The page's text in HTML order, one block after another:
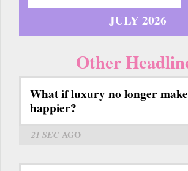
JULY 2026
Other
What if luxury no longer
happier?
21 SECAGO